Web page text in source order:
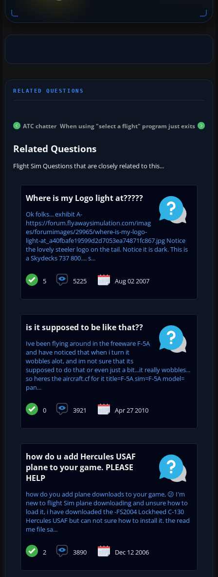
ATC chatter When using "select a flight" program just exits
Related Questions
Flight Sim Questions that are closely related to this...
Where is my Logo light at?????
Ok folks... exhibit A-
https://forum.flyawaysimulation.com/imag
es/forumimages/29965/where-is-my-logo-
light-at_a40fbafe19599d2d7053ea74871fc867.jpg Notice
the lovely steeler logo on the tail. Notice it is dark. This is
a Skydecks 737 800.... s...
5 5225 Aug 02 2007
is it supposed to be like that??
Ive been flying around in the freeware F-5A
and have noticed that when i turn it
wobbles alot, and im not sure that its
supposed to do that or even just a bit...it really wobbles...
so heres the aircraft.cf for it title=F-5A sim=F-5A model=
pan...
0 3921 Apr 27 2010
how do u add Hercules USAF
plane to your game. PLEASE
HELP
how do you add plane downloads to your game, 😕 I'm
new to flight Sim plane downloading and unsure how to
load it, i have downloaded the -FS2004 Lockheed C-130
Hercules USAF but can not sure how to install it. the read
me file sa...
2 3890 Dec 12 2006